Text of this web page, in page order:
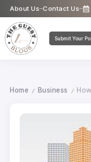
About Us Contact Us
Submit Your
Home / Business / How a